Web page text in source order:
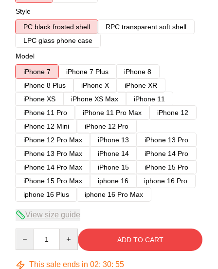
Style
PC black frosted shell
RPC transparent soft shell
LPC glass phone case
Model
iPhone 7
iPhone 7 Plus
iPhone 8
iPhone 8 Plus
iPhone X
iPhone XR
iPhone XS
iPhone XS Max
iPhone 11
iPhone 11 Pro
iPhone 11 Pro Max
iPhone 12
iPhone 12 Mini
iPhone 12 Pro
iPhone 12 Pro Max
iPhone 13
iPhone 13 Pro
iPhone 13 Pro Max
iPhone 14
iPhone 14 Pro
iPhone 14 Pro Max
iPhone 15
iPhone 15 Pro
iPhone 15 Pro Max
iphone 16
iphone 16 Pro
iphone 16 Plus
iphone 16 Pro Max
View size guide
ADD TO CART
This sale ends in 02: 30: 54